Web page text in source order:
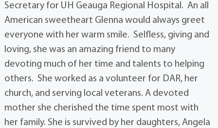
Secretary for UH Geauga Regional Hospital. An all
American sweetheart Glenna would always greet
everyone with her warm smile. Selfless, giving and
loving, she was an amazing friend to many
devoting much of her time and talents to helping
others. She worked as a volunteer for DAR, her
church, and serving local veterans. A devoted
mother she cherished the time spent most with
her family. She is survived by her daughters, Angela